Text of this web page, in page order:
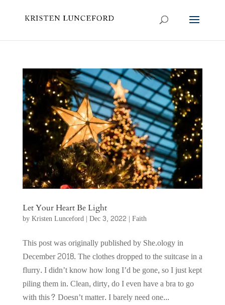
Let Your Heart Be Light
byKristen Lunceford| Dec 3, 2022 | Faith
This post was originally published by She.ology in
December 2018. The clothes dropped to the suitcase in a
flurry. I didn’t know how long I’d be gone, so I just kept
piling them in. Clean, dirty, do I even have a bra to go
with this? Doesn’t matter. I barely need one...